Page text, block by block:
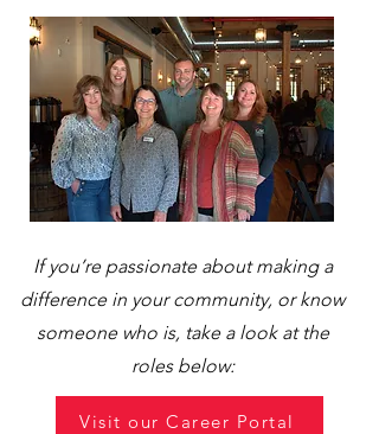
If you’re passionate about making a
difference in your community, or know
someone who is, take a look at the
roles below:
Visit our Career Portal